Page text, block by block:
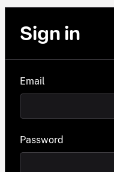
Sign in
Email
Password